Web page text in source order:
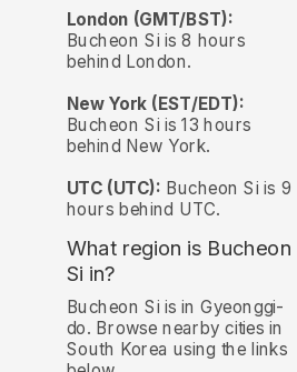
London (GMT/BST):
Bucheon Si is 8 hours
behind London.
New York (EST/EDT):
Bucheon Si is 13 hours
behind New York.
UTC (UTC): Bucheon Si is 9
hours behind UTC.
What region is Bucheon
Si in?
Bucheon Si is in Gyeonggi-
do. Browse nearby cities in
South Korea using the links